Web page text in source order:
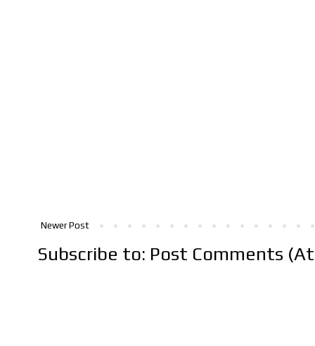
Newer Post
Subscribe to: Post Comments